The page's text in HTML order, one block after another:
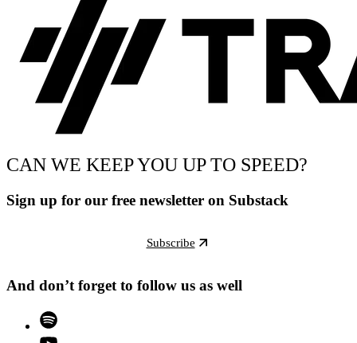
CAN WE KEEP YOU UP TO SPEED?
Sign up for our free newsletter on Substack
Subscribe
And don’t forget to follow us as well